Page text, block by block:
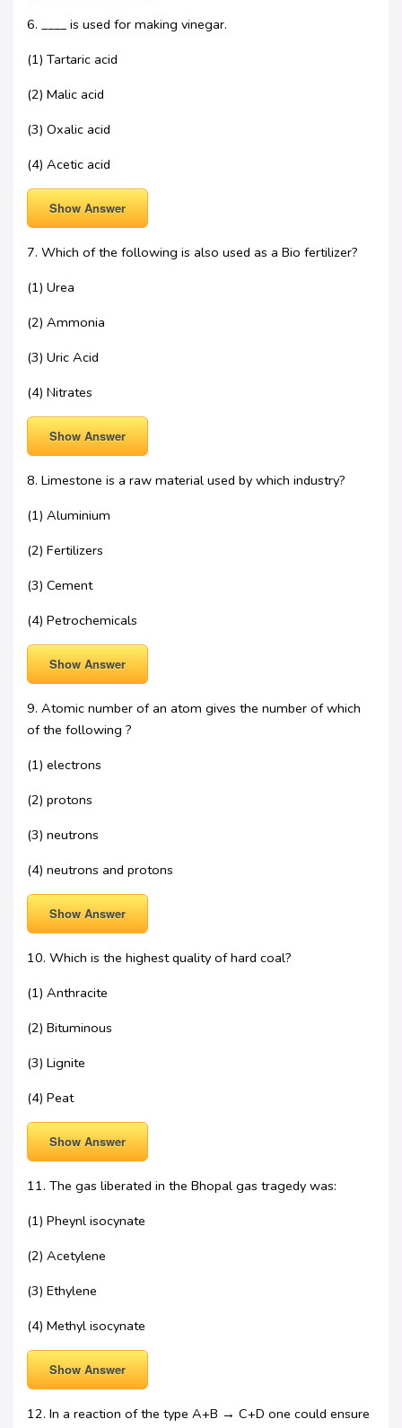
6. ____ is used for making vinegar.
(1) Tartaric acid
(2) Malic acid
(3) Oxalic acid
(4) Acetic acid
Show Answer
7. Which of the following is also used as a Bio fertilizer?
(1) Urea
(2) Ammonia
(3) Uric Acid
(4) Nitrates
Show Answer
8. Limestone is a raw material used by which industry?
(1) Aluminium
(2) Fertilizers
(3) Cement
(4) Petrochemicals
Show Answer
9. Atomic number of an atom gives the number of which
of the following ?
(1) electrons
(2) protons
(3) neutrons
(4) neutrons and protons
Show Answer
10. Which is the highest quality of hard coal?
(1) Anthracite
(2) Bituminous
(3) Lignite
(4) Peat
Show Answer
11. The gas liberated in the Bhopal gas tragedy was:
(1) Pheynl isocynate
(2) Acetylene
(3) Ethylene
(4) Methyl isocynate
Show Answer
12. In a reaction of the type A+B → C+D one could ensure